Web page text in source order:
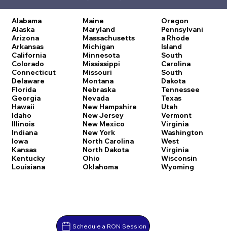
Alabama
Alaska
Arizona
Arkansas
California
Colorado
Connecticut
Delaware
Florida
Georgia
Hawaii
Idaho
Illinois
Indiana
Iowa
Kansas
Kentucky
Louisiana
Maine
Maryland
Massachusetts
Michigan
Minnesota
Mississippi
Missouri
Montana
Nebraska
Nevada
New Hampshire
New Jersey
New Mexico
New York
North Carolina
North Dakota
Ohio
Oklahoma
Oregon
Pennsylvani
a Rhode
Island
South
Carolina
South
Dakota
Tennessee
Texas
Utah
Vermont
Virginia
Washington
West
Virginia
Wisconsin
Wyoming
Schedule a RON Session